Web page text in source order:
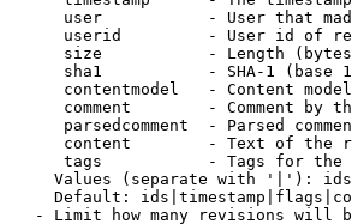
user           - User that
userid         - User id of
size           - Length
sha1           - SHA-1 (base
contentmodel   - Content
comment        - Comment by
parsedcomment  - Parsed
content        - Text of the
tags           - Tags for the
Values (separate with '|'):
Default:
- Limit how many revisions will